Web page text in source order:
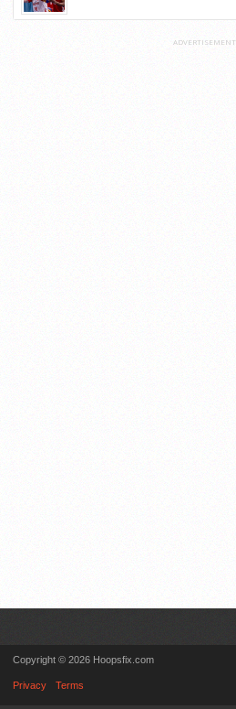
ADVERTISEMENT
Copyright © 2026 Hoopsfix.com
Privacy Terms